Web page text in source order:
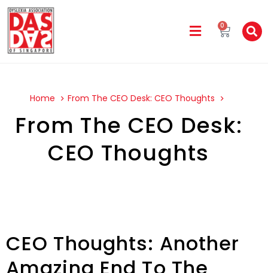
0
Home From The CEO Desk: CEO Thoughts
From The CEO Desk:
CEO Thoughts
CEO Thoughts: Another